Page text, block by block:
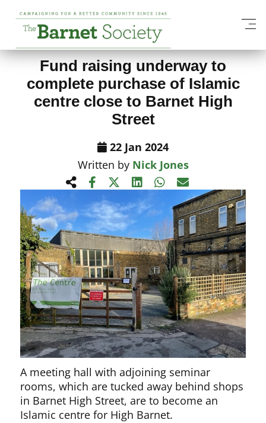
View All News Items
Fund raising underway to
complete purchase of Islamic
centre close to Barnet High
Street
22 Jan 2024
Written by Nick Jones
A meeting hall with adjoining seminar
rooms, which are tucked away behind shops
in Barnet High Street, are to become an
Islamic centre for High Barnet.